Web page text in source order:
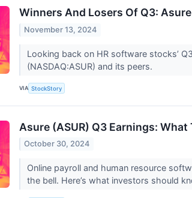
Winners And Losers Of Q3:
November 13, 2024
Looking back on HR software stocks’
(NASDAQ:ASUR) and its peers.
VIA StockStory
Asure (ASUR) Q3 Earnings: What
October 30, 2024
Online payroll and human resource
the bell. Here’s what investors should